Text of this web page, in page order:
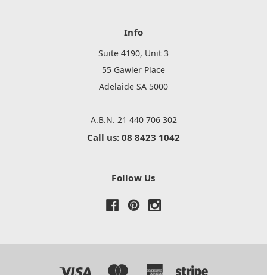
Info
Suite 4190, Unit 3
55 Gawler Place
Adelaide SA 5000
A.B.N. 21 440 706 302
Call us: 08 8423 1042
Follow Us